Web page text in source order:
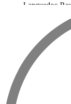
Languedoc-
wines and is
white and
Muscat are
Daumas
Languedoc.
due to the
this vast
Syrah,
Picpoul,